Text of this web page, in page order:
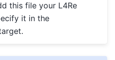
this file your L4Re
it in the